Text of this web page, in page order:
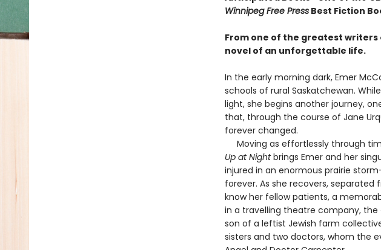
Winnipeg Free PressBest Fiction
From one of the greatest
novel of an unforgettable life.
In the early morning dark, Emer
schools of rural Saskatchewan.
light, she begins another journey,
that, through the course of Jane
forever changed.
Moving as effortlessly through
Up at Nightbrings Emer and her
injured in an enormous prairie
forever. As she recovers, separated
know her fellow patients, a
in a travelling theatre company,
son of a leftist Jewish farm
sisters and two doctors, whom the